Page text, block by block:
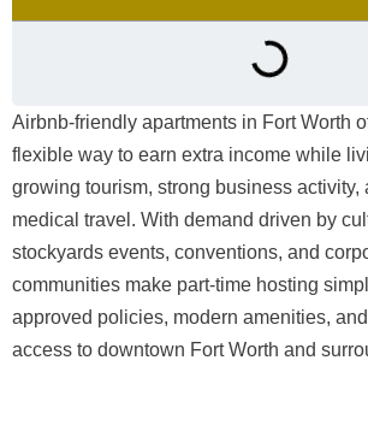
Airbnb-friendly apartments in Fort Worth
flexible way to earn extra income while
growing tourism, strong business activity,
medical travel. With demand driven by
stockyards events, conventions, and
communities make part-time hosting
approved policies, modern amenities,
access to downtown Fort Worth and